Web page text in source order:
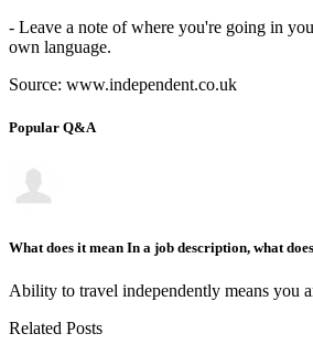
- Leave a note of where you're going in
own language.
Source: www.independent.co.uk
Popular Q&A
What does it mean In a job description, what
Ability to travel independently means you
Related Posts